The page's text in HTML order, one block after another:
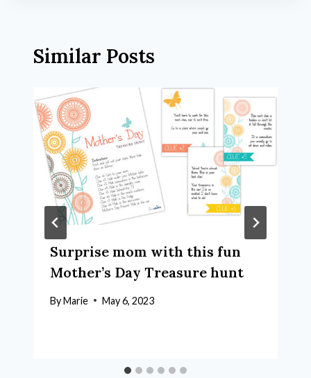
Similar Posts
Surprise mom with this fun
Mother’s Day Treasure hunt
ByMarie May 6, 2023